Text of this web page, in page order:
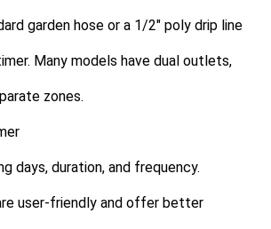
garden hose or a 1/2″ poly drip line
Many models have dual outlets,
zones.
days, duration, and frequency.
user-friendly and offer better